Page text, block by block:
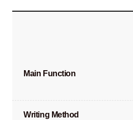
Main Function
Writing Method